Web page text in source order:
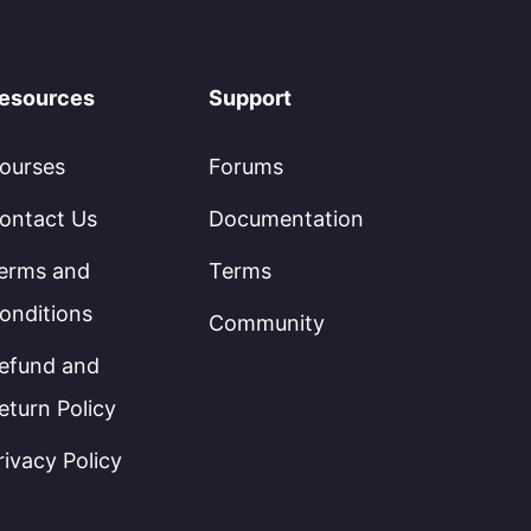
Us
and
and
Policy
Policy
Support
Forums
Documentation
Terms
Community